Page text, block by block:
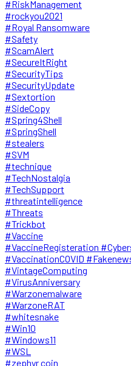
#RiskManagement
#rockyou2021
#Royal Ransomware
#Safety
#ScamAlert
#SecureItRight
#SecurityTips
#SecurityUpdate
#Sextortion
#SideCopy
#Spring4Shell
#SpringShell
#stealers
#SVM
#technique
#TechNostalgia
#TechSupport
#threatintelligence
#Threats
#Trickbot
#Vaccine
#VaccineRegisteration
#VaccinationCOVID
#VintageComputing
#VirusAnniversary
#Warzonemalware
#WarzoneRAT
#whitesnake
#Win10
#Windows11
#WSL
#zephyr coin